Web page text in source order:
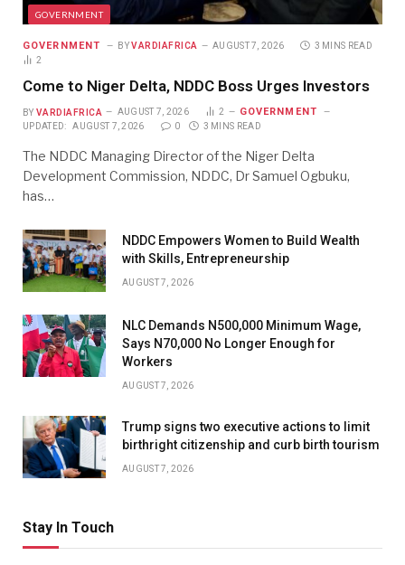
GOVERNMENT
GOVERNMENT BY VARDIAFRICA AUGUST 7, 2026
3 MINS READ
2
Come to Niger Delta, NDDC Boss Urges Investors
BY VARDIAFRICA AUGUST 7, 2026 2 GOVERNMENT
UPDATED: AUGUST 7, 2026 0 3 MINS READ
The NDDC Managing Director of the Niger Delta
Development Commission, NDDC, Dr Samuel Ogbuku,
has…
NDDC Empowers Women to Build Wealth
with Skills, Entrepreneurship
AUGUST 7, 2026
NLC Demands N500,000 Minimum Wage,
Says N70,000 No Longer Enough for
Workers
AUGUST 7, 2026
Trump signs two executive actions to limit
birthright citizenship and curb birth tourism
AUGUST 7, 2026
Stay In Touch